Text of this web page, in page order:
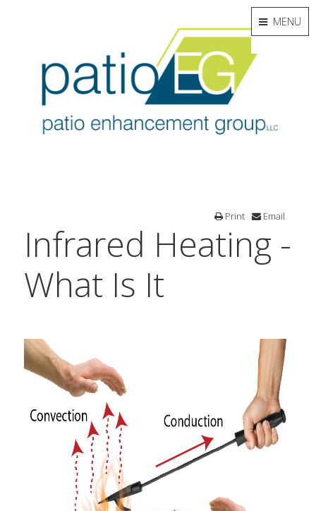
Infrared Heating -
What Is It
Print Email
MENU